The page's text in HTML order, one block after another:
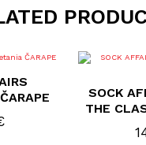
SOCK
THE